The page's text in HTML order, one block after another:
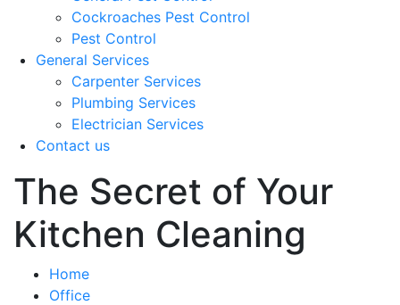
Cockroaches Pest Control
Pest Control
General Services
Carpenter Services
Plumbing Services
Electrician Services
Contact us
The Secret of Your
Kitchen Cleaning
Home
Office